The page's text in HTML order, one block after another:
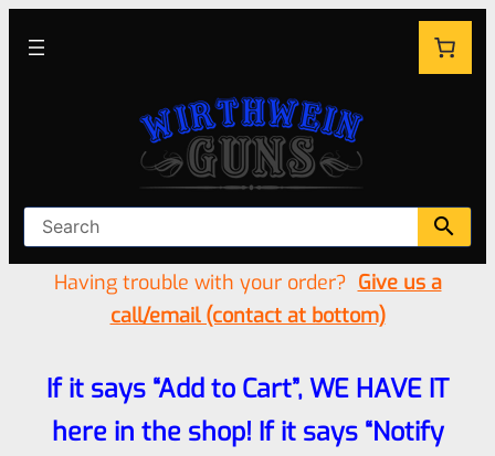
Having trouble with your order? Give us a
call/email (contact at bottom)
If it says “Add to Cart”, WE HAVE IT
here in the shop! If it says “Notify